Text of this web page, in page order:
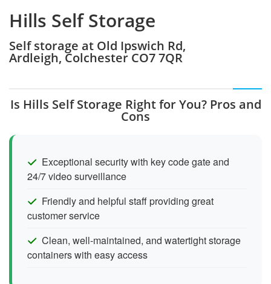
Hills Self Storage
Self storage at Old Ipswich Rd,
Ardleigh, Colchester CO7 7QR
Is Hills Self Storage Right for You? Pros and
Cons
Exceptional security with key code gate and
24/7 video surveillance
Friendly and helpful staff providing great
customer service
Clean, well-maintained, and watertight storage
containers with easy access